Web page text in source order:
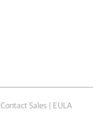
Contact Sales | EULA